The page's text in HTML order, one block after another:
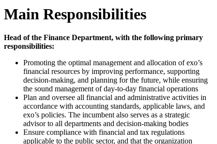
Main Responsibilities
Head of the Finance Department, with the following primary
responsibilities:
Promoting the optimal management and allocation of exo’s
financial resources by improving performance, supporting
decision-making, and planning for the future, while ensuring
the sound management of day-to-day financial operations
Plan and oversee all financial and administrative activities in
accordance with accounting standards, applicable laws, and
exo’s policies. The incumbent also serves as a strategic
advisor to all departments and decision-making bodies
Ensure compliance with financial and tax regulations
applicable to the public sector, and that the organization